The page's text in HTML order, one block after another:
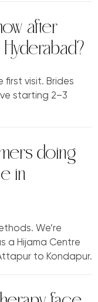
after
visit. Brides
starting 2–3
doing
in
We’re
a Hijama Centre
to Kondapur.